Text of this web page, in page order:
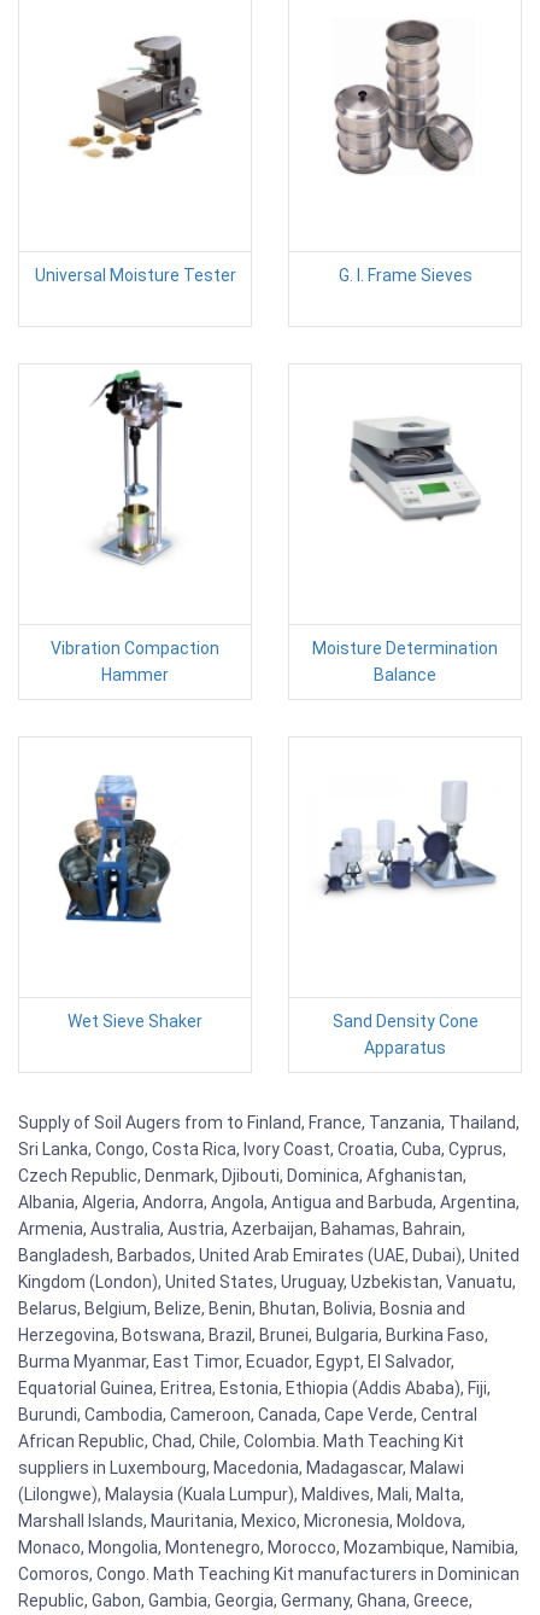
Universal Moisture Tester G. I. Frame Sieves
Vibration Compaction
Hammer
Moisture Determination
Balance
Wet Sieve Shaker
Sand Density Cone
Apparatus
Supply of Soil Augers from to Finland, France, Tanzania, Thailand,
Sri Lanka, Congo, Costa Rica, Ivory Coast, Croatia, Cuba, Cyprus,
Czech Republic, Denmark, Djibouti, Dominica, Afghanistan,
Albania, Algeria, Andorra, Angola, Antigua and Barbuda, Argentina,
Armenia, Australia, Austria, Azerbaijan, Bahamas, Bahrain,
Bangladesh, Barbados, United Arab Emirates (UAE, Dubai), United
Kingdom (London), United States, Uruguay, Uzbekistan, Vanuatu,
Belarus, Belgium, Belize, Benin, Bhutan, Bolivia, Bosnia and
Herzegovina, Botswana, Brazil, Brunei, Bulgaria, Burkina Faso,
Burma Myanmar, East Timor, Ecuador, Egypt, El Salvador,
Equatorial Guinea, Eritrea, Estonia, Ethiopia (Addis Ababa), Fiji,
Burundi, Cambodia, Cameroon, Canada, Cape Verde, Central
African Republic, Chad, Chile, Colombia. Math Teaching Kit
suppliers in Luxembourg, Macedonia, Madagascar, Malawi
(Lilongwe), Malaysia (Kuala Lumpur), Maldives, Mali, Malta,
Marshall Islands, Mauritania, Mexico, Micronesia, Moldova,
Monaco, Mongolia, Montenegro, Morocco, Mozambique, Namibia,
Comoros, Congo. Math Teaching Kit manufacturers in Dominican
Republic, Gabon, Gambia, Georgia, Germany, Ghana, Greece,